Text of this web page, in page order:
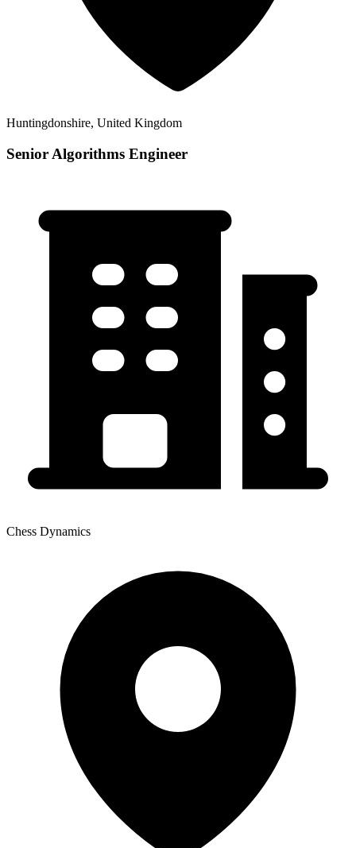
Huntingdonshire, United Kingdom
Senior Algorithms Engineer
Chess Dynamics